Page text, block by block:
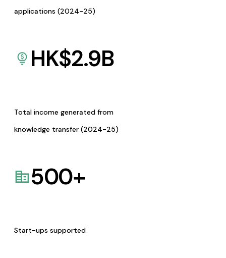
applications (2024-25)
HK$2.9B
Total income generated from
knowledge transfer (2024-25)
500+
Start-ups supported